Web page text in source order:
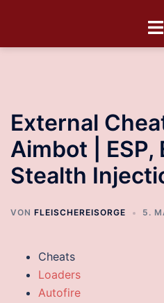
External
Aimbot | ESP,
Stealth
VON FLEISCHEREISORGE 5.
Cheats
Loaders
Autofire